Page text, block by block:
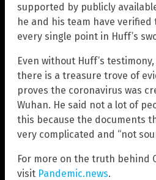
supported by publicly
he and his team have
every single point in Huff’s
Even without Huff’s
there is a treasure trove of
proves the coronavirus was
Wuhan. He said not a lot of
this because the documents
very complicated and “not
For more on the truth behind
visit Pandemic.news.